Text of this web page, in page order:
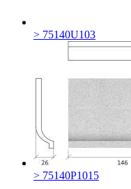
> 75140U103
> 75140P1015